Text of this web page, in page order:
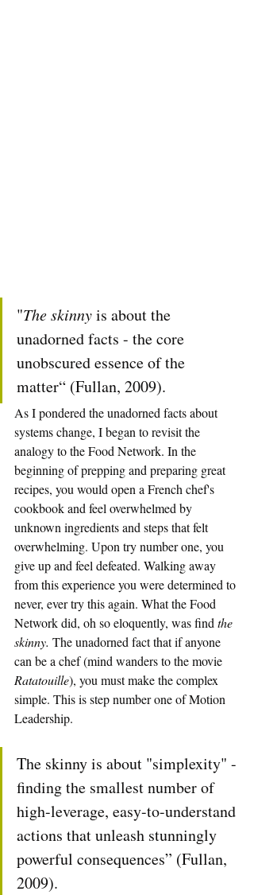
"The skinny is about the
unadorned facts - the core
unobscured essence of the
matter“ (Fullan, 2009).
As I pondered the unadorned facts about
systems change, I began to revisit the
analogy to the Food Network. In the
beginning of prepping and preparing great
recipes, you would open a French chef's
cookbook and feel overwhelmed by
unknown ingredients and steps that felt
overwhelming. Upon try number one, you
give up and feel defeated. Walking away
from this experience you were determined to
never, ever try this again. What the Food
Network did, oh so eloquently, was find the
skinny. The unadorned fact that if anyone
can be a chef (mind wanders to the movie
Ratatouille), you must make the complex
simple. This is step number one of Motion
Leadership.
The skinny is about "simplexity" -
finding the smallest number of
high-leverage, easy-to-understand
actions that unleash stunningly
powerful consequences” (Fullan,
2009).